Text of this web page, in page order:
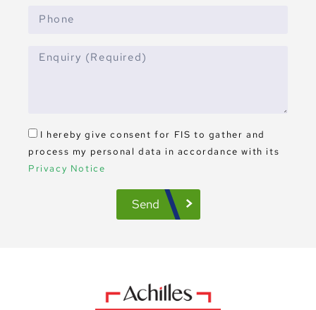
I hereby give consent for FIS to gather and
process my personal data in accordance with its
Privacy Notice
Send